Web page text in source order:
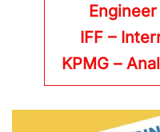
Engineer
IFF –
KPMG –